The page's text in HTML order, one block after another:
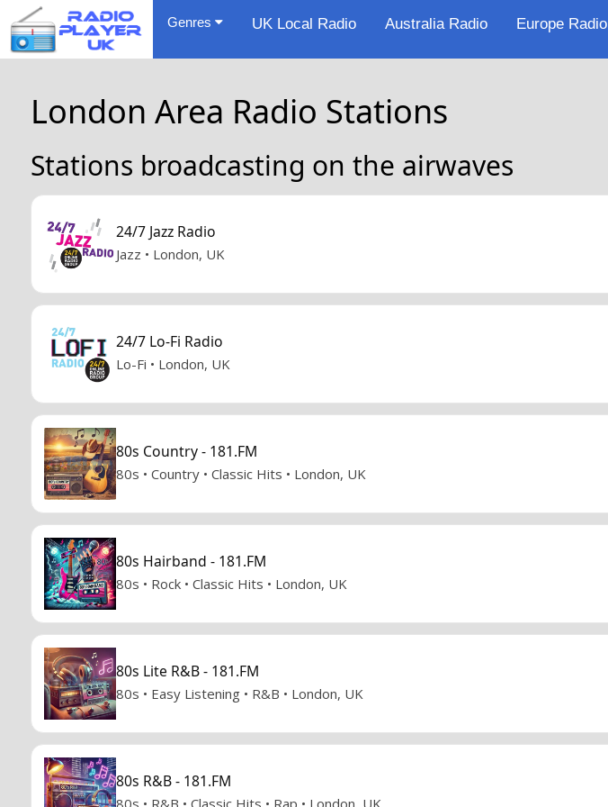
Genres UK Local Radio Australia Radio Europe Radio
London Area Radio Stations
Stations broadcasting on the airwaves
24/7 Jazz Radio
Jazz • London, UK
24/7 Lo-Fi Radio
Lo-Fi • London, UK
80s Country - 181.FM
80s • Country • Classic Hits • London, UK
80s Hairband - 181.FM
80s • Rock • Classic Hits • London, UK
80s Lite R&B - 181.FM
80s • Easy Listening • R&B • London, UK
80s R&B - 181.FM